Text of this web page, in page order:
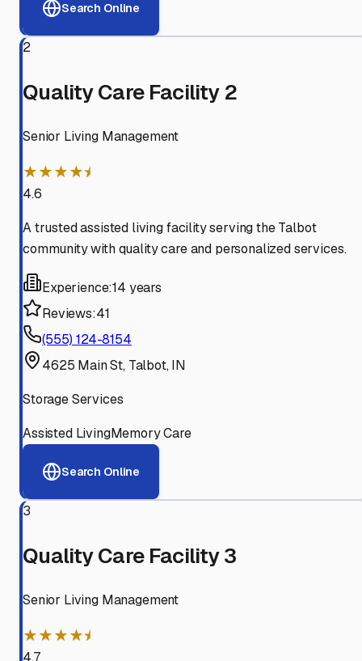
Search Online
2
Quality Care Facility 2
Senior Living Management
★★★★⯨
4.6
A trusted assisted living facility serving the Talbot
community with quality care and personalized services.
Experience:14 years
Reviews:41
(555) 124-8154
4625 Main St, Talbot, IN
Storage Services
Assisted LivingMemory Care
Search Online
3
Quality Care Facility 3
Senior Living Management
★★★★⯨